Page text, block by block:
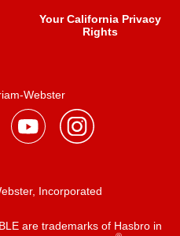
Your California Privacy
Rights
Webster
Incorporated
are trademarks of Hasbro in